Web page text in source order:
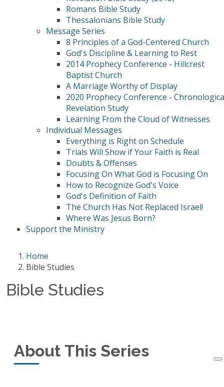
Romans Bible Study
Thessalonians Bible Study
Message Series
8 Principles of a God-Centered Church
God's Discipline & Learning to Rest
2014 Prophecy Conference - Hillcrest
Baptist Church
A Marriage Worthy of Display
2020 Prophecy Conference -
Revelation Study
Learning From the Cloud of Witnesses
Individual Messages
Everything is Right on Schedule
Trials Will Show if Your Faith is Real
Doubts & Offenses
Focusing On What God is Focusing On
How to Recognize God's Voice
God's Definition of Faith
The Church Has Not Replaced Israel!
Where Was Jesus Born?
Support the Ministry
Home
Bible Studies
Bible Studies
About This Series